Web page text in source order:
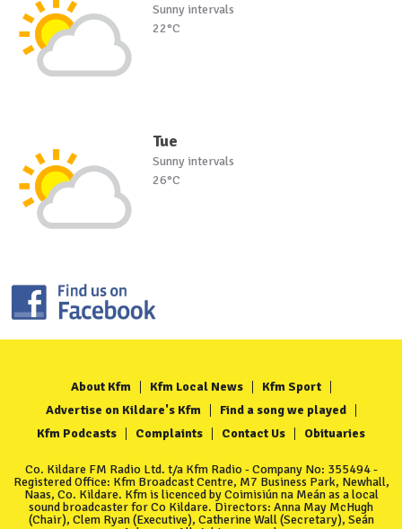
Sunny intervals
22°C
Tue
Sunny intervals
26°C
About Kfm Kfm Local News
Kfm Sport
Advertise on Kildare's Kfm
Find a song we played
Kfm Podcasts
Complaints Contact Us Obituaries
Co. Kildare FM Radio Ltd. t/a Kfm Radio - Company No: 355494 -
Registered Office: Kfm Broadcast Centre, M7 Business Park, Newhall,
Naas, Co. Kildare. Kfm is licenced by Coimisiún na Meán as a local
sound broadcaster for Co Kildare. Directors: Anna May McHugh
(Chair), Clem Ryan (Executive), Catherine Wall (Secretary), Seán